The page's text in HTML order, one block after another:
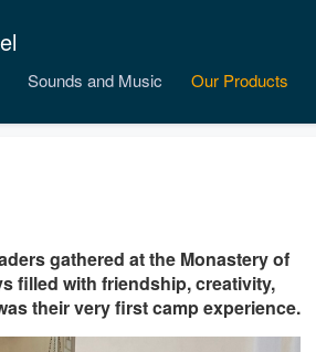
Sounds and Music Our Products
gathered at the Monastery of
filled with friendship, creativity,
their very first camp experience.